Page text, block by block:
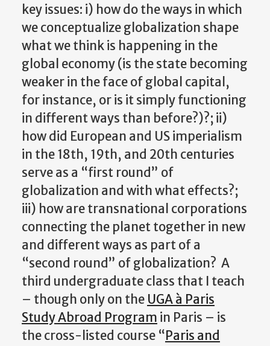
key issues: i) how do the ways in which
we conceptualize globalization shape
what we think is happening in the
global economy (is the state becoming
weaker in the face of global capital,
for instance, or is it simply functioning
in different ways than before?)?; ii)
how did European and US imperialism
in the 18th, 19th, and 20th centuries
serve as a “first round” of
globalization and with what effects?;
iii) how are transnational corporations
connecting the planet together in new
and different ways as part of a
“second round” of globalization? A
third undergraduate class that I teach
– though only on the UGA à Paris
Study Abroad Program in Paris – is
the cross-listed course “Paris and